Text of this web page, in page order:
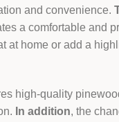
and convenience.
a comfortable and
at home or add a
high-quality
In addition, the